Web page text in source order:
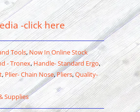
-click here
Tools,Now In Online Stock
- Tronex,Handle- Standard Ergo,
,Plier- Chain Nose,Pliers,Quality-
Supplies